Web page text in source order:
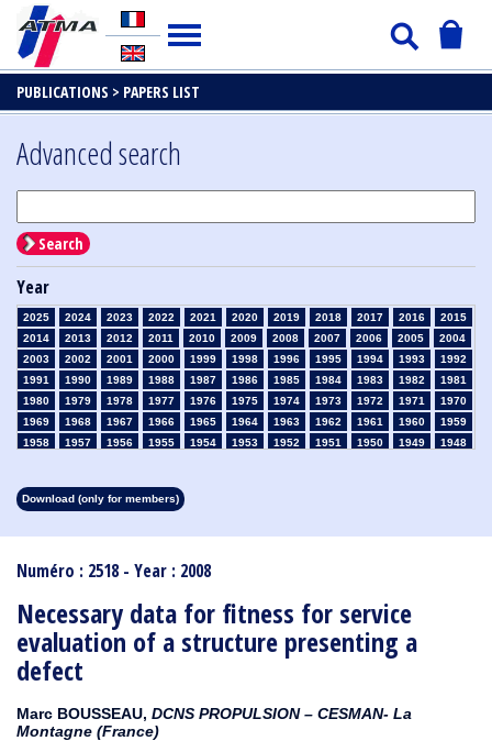
PUBLICATIONS > PAPERS LIST
Numéro : 2518 - Year : 2008
Necessary data for fitness for service
evaluation of a structure presenting a
defect
Marc BOUSSEAU, DCNS PROPULSION – CESMAN- La
Montagne (France)
Advanced search
Search
Year
2025 2024 2023 2022 2021 2020 2019 2018 2017 2016
2015
2014
2013 2012 2011 2010 2009 2008 2007 2006 2005
2004
2003
2002 2001 2000 1999 1998 1996 1995 1994 1993
1992
1991
1990 1989 1988 1987 1986 1985 1984 1983 1982
1981
1980
1979 1978 1977 1976 1975 1974 1973 1972 1971
1970
1969
1968 1967 1966 1965 1964 1963 1962 1961 1960
1959
1958
1957 1956 1955 1954 1953 1952 1951 1950 1949
1948
1913
1912 1911 1910
Download (only for members)